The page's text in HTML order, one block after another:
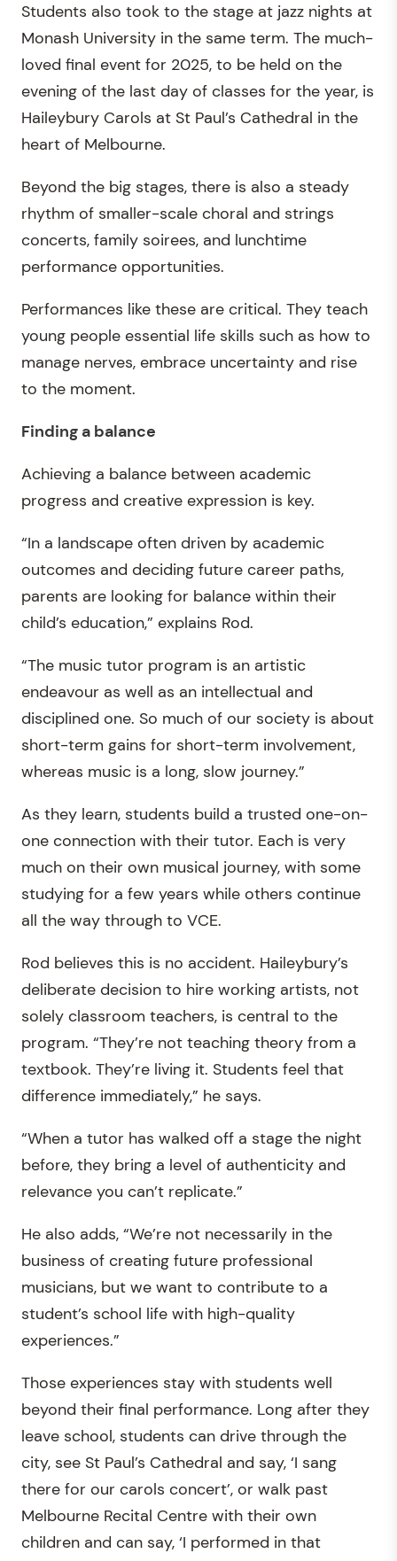
Students also took to the stage at jazz nights at
Monash University in the same term. The much-
loved final event for 2025, to be held on the
evening of the last day of classes for the year, is
Haileybury Carols at St Paul’s Cathedral in the
heart of Melbourne.
Beyond the big stages, there is also a steady
rhythm of smaller-scale choral and strings
concerts, family soirees, and lunchtime
performance opportunities.
Performances like these are critical. They teach
young people essential life skills such as how to
manage nerves, embrace uncertainty and rise
to the moment.
Finding a balance
Achieving a balance between academic
progress and creative expression is key.
“In a landscape often driven by academic
outcomes and deciding future career paths,
parents are looking for balance within their
child’s education,” explains Rod.
“The music tutor program is an artistic
endeavour as well as an intellectual and
disciplined one. So much of our society is about
short-term gains for short-term involvement,
whereas music is a long, slow journey.”
As they learn, students build a trusted one-on-
one connection with their tutor. Each is very
much on their own musical journey, with some
studying for a few years while others continue
all the way through to VCE.
Rod believes this is no accident. Haileybury’s
deliberate decision to hire working artists, not
solely classroom teachers, is central to the
program. “They’re not teaching theory from a
textbook. They’re living it. Students feel that
difference immediately,” he says.
“When a tutor has walked off a stage the night
before, they bring a level of authenticity and
relevance you can’t replicate.”
He also adds, “We’re not necessarily in the
business of creating future professional
musicians, but we want to contribute to a
student’s school life with high-quality
experiences.”
Those experiences stay with students well
beyond their final performance. Long after they
leave school, students can drive through the
city, see St Paul’s Cathedral and say, ‘I sang
there for our carols concert’, or walk past
Melbourne Recital Centre with their own
children and can say, ‘I performed in that